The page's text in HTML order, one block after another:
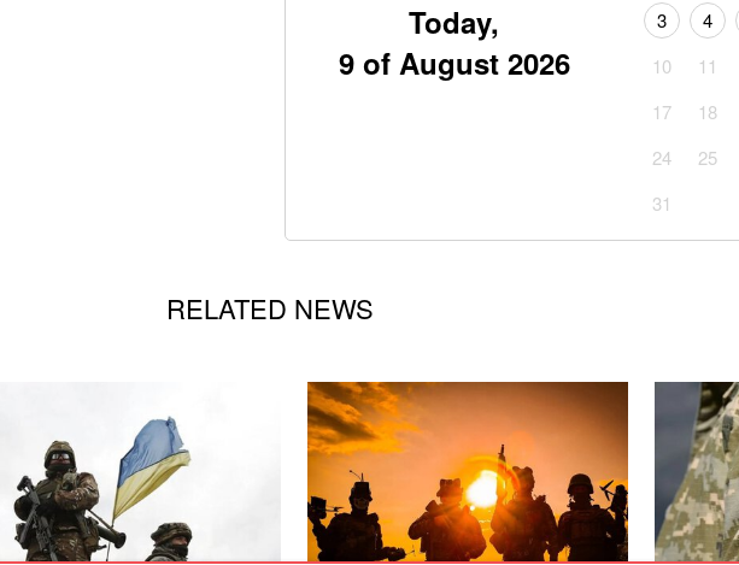
Today,
9 of August 2026
3
4
10
11
17
18
24
25
31
RELATED NEWS